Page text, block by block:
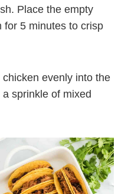
Place the empty
for 5 minutes to crisp
chicken evenly into the
sprinkle of mixed